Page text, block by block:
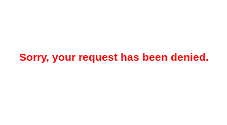
Sorry, your request has been denied.